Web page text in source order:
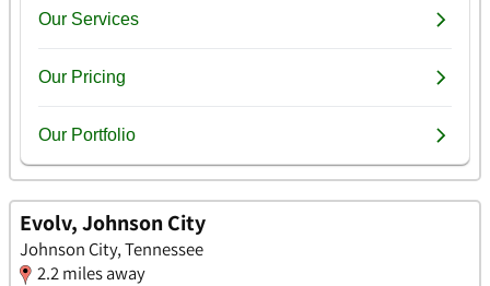
Evolv, Johnson City
Johnson City, Tennessee
2.2 miles away